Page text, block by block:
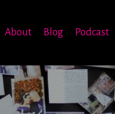
About Blog Podcast